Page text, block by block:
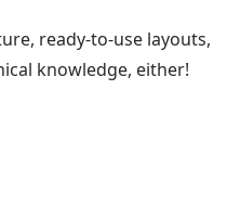
ready-to-use layouts,
knowledge, either!